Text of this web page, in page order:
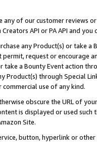
any of our customer reviews
API or PA API and
any Product(s) or take
request or encourage
take a Bounty Event action
Product(s) through Special
use of any kind.
obscure the URL of
is displayed or used
Site.
button, hyperlink or